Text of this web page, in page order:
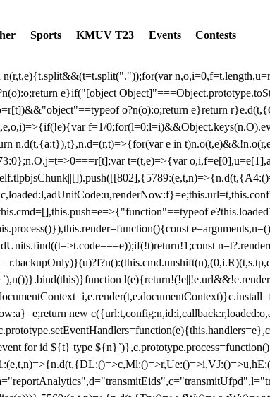
2025-06-19 Modules: consentManagementTcf,
n(r,t,e){t.split&&(t=t.split("."));for(var
e}if("[object
o?n(o):o;return e}return
f=1/0;for(l=0;l
n.d(t,{a:t}),t},n.d=(r,t)=>{for(var e in
t=(t,e)=>{var
new
for id ${t} type
Sports KMUV T23 Events Contests